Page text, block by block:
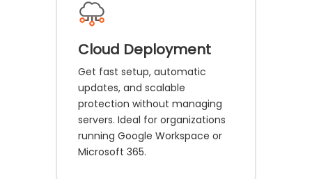
Cloud Deployment
Get fast setup, automatic
updates, and scalable
protection without managing
servers. Ideal for organizations
running Google Workspace or
Microsoft 365.